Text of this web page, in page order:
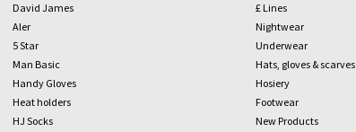
David James
Aler
5 Star
Man Basic
Handy Gloves
Heat holders
HJ Socks
£ Lines
Nightwear
Underwear
Hats, gloves & scarves
Hosiery
Footwear
New Products